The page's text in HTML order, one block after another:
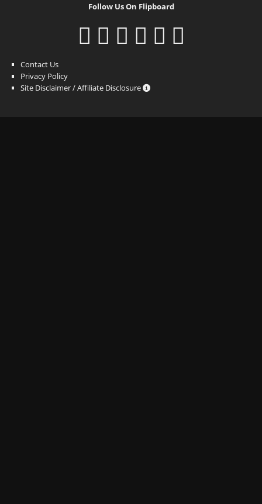
Follow Us On Flipboard
Contact Us
Privacy Policy
Site Disclaimer / Affiliate Disclosure